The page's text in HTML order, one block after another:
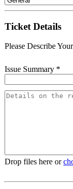
Ticket Details
Please Describe
Issue Summary *
Drop files here or